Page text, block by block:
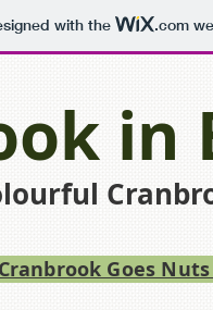
with the .com
in
Goes